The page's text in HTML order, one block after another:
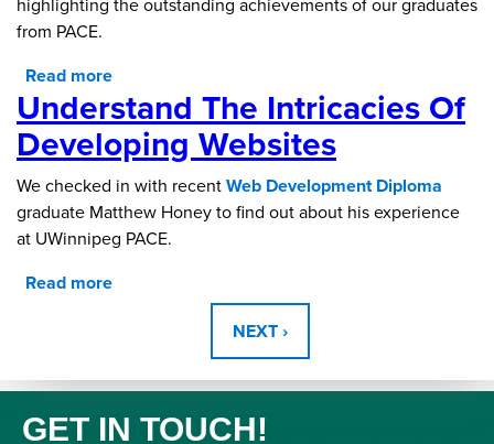
highlighting the outstanding achievements of our graduates
from PACE.
Read more
Survey Results 2018-2022
Understand The Intricacies Of
Developing Websites
We checked in with recentWeb Development Diploma
graduate Matthew Honey to find out about his experience
at UWinnipeg PACE.
Read more
NEXT ›